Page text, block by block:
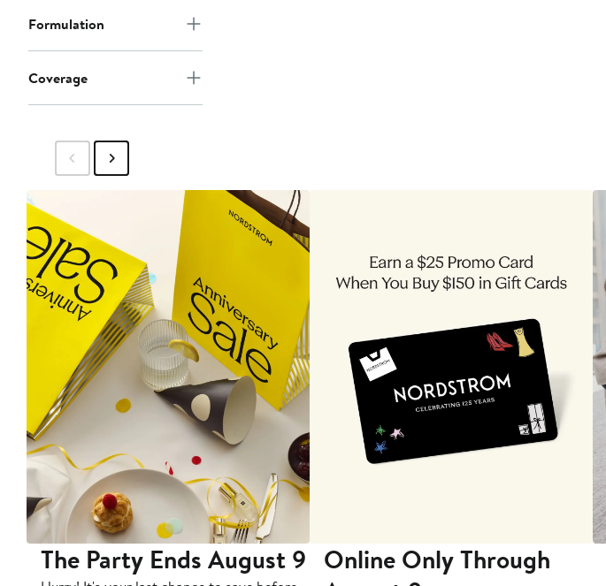
Formulation
Coverage
The Party Ends August 9 Online Only Through